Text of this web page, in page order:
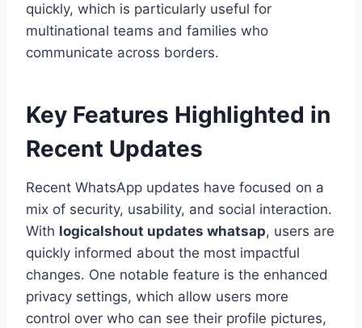
quickly, which is particularly useful for
multinational teams and families who
communicate across borders.
Key Features Highlighted in
Recent Updates
Recent WhatsApp updates have focused on a
mix of security, usability, and social interaction.
With logicalshout updates whatsap, users are
quickly informed about the most impactful
changes. One notable feature is the enhanced
privacy settings, which allow users more
control over who can see their profile pictures,